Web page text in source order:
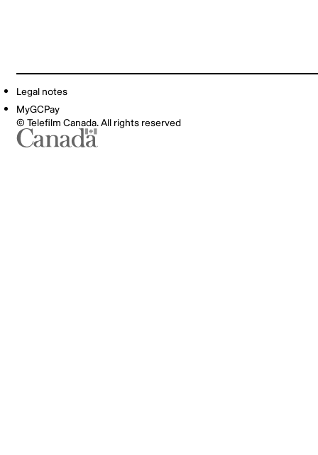
Legal notes
MyGCPay
© Telefilm Canada. All rights reserved